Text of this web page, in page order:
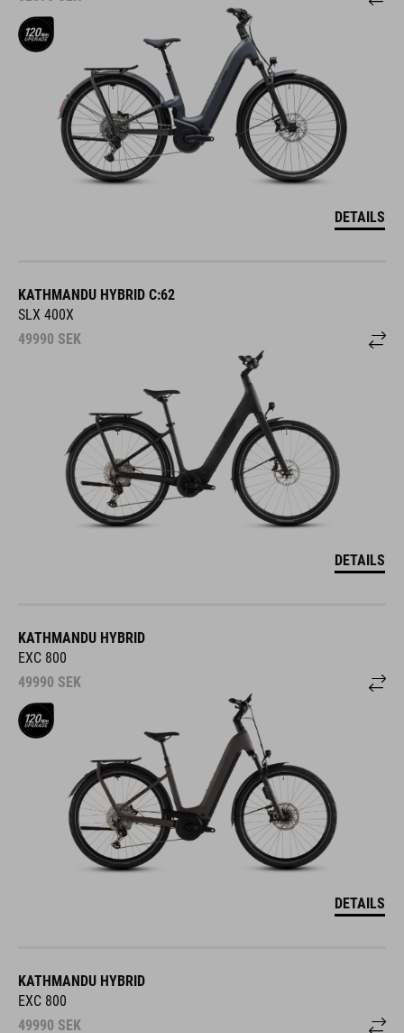
DETAILS
KATHMANDU HYBRID C:62
SLX 400X
49990 SEK
DETAILS
KATHMANDU HYBRID
EXC 800
49990 SEK
DETAILS
KATHMANDU HYBRID
EXC 800
49990 SEK